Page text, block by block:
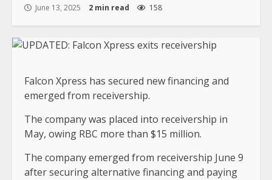
June 13, 2025 2 min read 158
Falcon Xpress has secured new financing and
emerged from receivership.
The company was placed into receivership in
May, owing RBC more than $15 million.
The company emerged from receivership June 9
after securing alternative financing and paying